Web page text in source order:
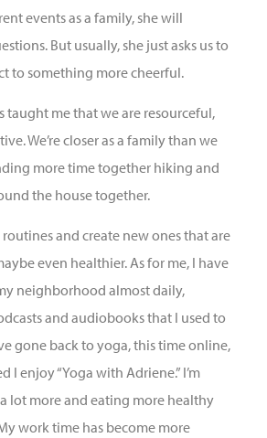
events as a family, she will
But usually, she just asks us to
to something more cheerful.
taught me that we are resourceful,
We’re closer as a family than we
more time together hiking and
the house together.
and create new ones that are
even healthier. As for me, I have
neighborhood almost daily,
and audiobooks that I used to
gone back to yoga, this time online,
I enjoy “Yoga with Adriene.” I’m
lot more and eating more healthy
work time has become more